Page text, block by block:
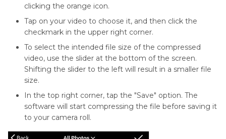
clicking the orange icon.
Tap on your video to choose it, and then click the
checkmark in the upper right corner.
To select the intended file size of the compressed
video, use the slider at the bottom of the screen.
Shifting the slider to the left will result in a smaller file
size.
In the top right corner, tap the "Save" option. The
software will start compressing the file before saving it
to your camera roll.